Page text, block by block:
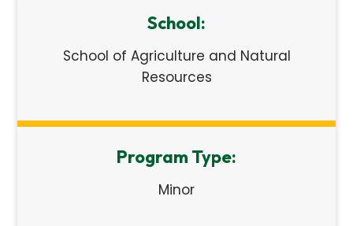
School:
School of Agriculture and Natural
Resources
Program Type:
Minor